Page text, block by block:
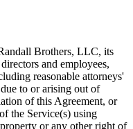
Brothers, LLC, its
and employees,
reasonable attorneys'
to or arising out of
of this Agreement, or
the Service(s) using
or any other right of